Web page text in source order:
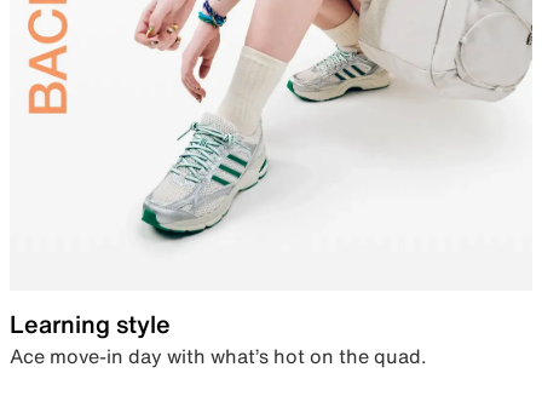
Learning style
Ace move-in day with what’s hot on the quad.